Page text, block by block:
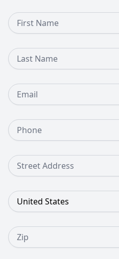
First Name
Last Name
Email
Phone Number
Street Address
Country
Zip